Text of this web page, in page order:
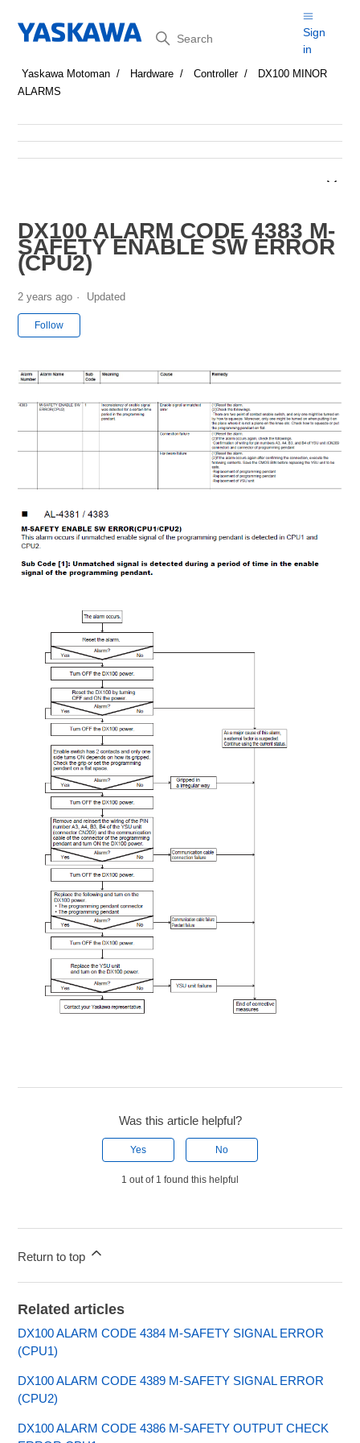
Search
Sign
in
Yaskawa Motoman Hardware Controller
DX100 MINOR
ALARMS
DX100 ALARM CODE 4383 M-
SAFETY ENABLE SW ERROR
(CPU2)
2 years ago Updated
Follow
Was this article helpful?
Yes No
1 out of 1 found this helpful
Return to top
Related articles
DX100 ALARM CODE 4384 M-SAFETY SIGNAL ERROR
(CPU1)
DX100 ALARM CODE 4389 M-SAFETY SIGNAL ERROR
(CPU2)
DX100 ALARM CODE 4386 M-SAFETY OUTPUT CHECK